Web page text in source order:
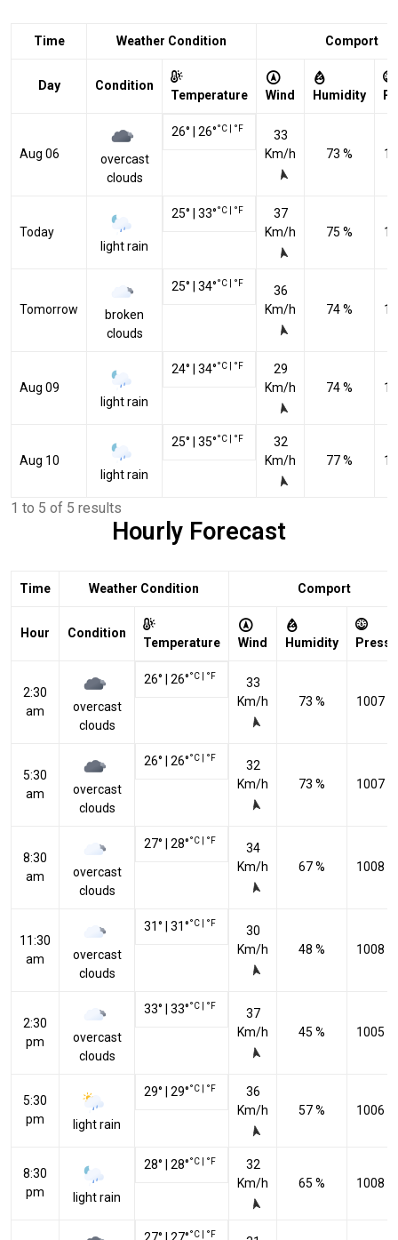
Time Weather Condition Comport
Day Condition
Temperature Wind Humidity
Aug 06
overcast
clouds
26° 26°°C °F
33
Km/h
73 %
Today
light rain
25° 33°°C °F
37
Km/h
75 %
Tomorrow
broken
clouds
25° 34°°C °F
36
Km/h
74 %
Aug 09
light rain
24° 34°°C °F
29
Km/h
74 %
Aug 10
light rain
25° 35°°C °F
32
Km/h
77 %
1 to 5 of 5 results
Hourly Forecast
Time Weather Condition Comport
Hour Condition
Temperature Wind Humidity
2:30
am
overcast
clouds
26° 26°°C °F
33
Km/h
73 % 1007
5:30
am
overcast
clouds
26° 26°°C °F
32
Km/h
73 % 1007
8:30
am
overcast
clouds
27° 28°°C °F
34
Km/h
67 % 1008
11:30
am
overcast
clouds
31° 31°°C °F
30
Km/h
48 % 1008
2:30
pm
overcast
clouds
33° 33°°C °F
37
Km/h
45 % 1005
5:30
pm
light rain
29° 29°°C °F
36
Km/h
57 % 1006
8:30
pm
light rain
28° 28°°C °F
32
Km/h
65 % 1008
°C °F